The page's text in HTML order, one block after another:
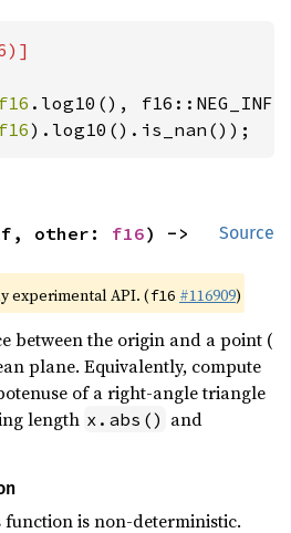
).log10().is_nan());
Source
other: f16
experimental API. (f16 #116909)
between the origin and a point (
plane. Equivalently, compute
of a right-angle triangle
length x.abs() and
is non-deterministic.